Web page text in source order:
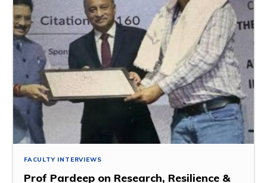
FACULTY INTERVIEWS
Prof Pardeep on Research, Resilience &